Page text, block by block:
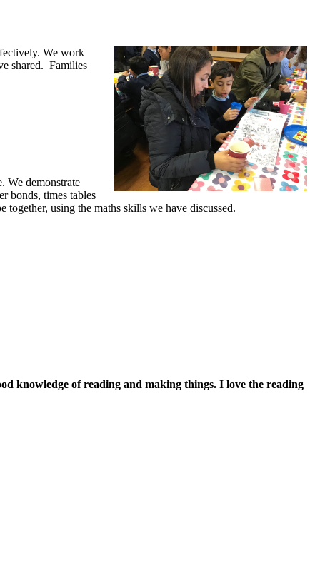
We work
shared. Families
We demonstrate
bonds, times tables
using the maths skills we have discussed.
knowledge of reading and making things. I love the reading